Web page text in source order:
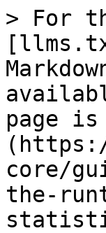
> For
page
core/
the-